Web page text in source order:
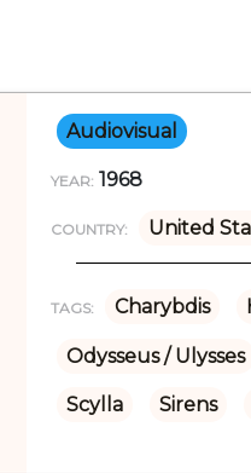
Audiovisual
YEAR: 1968
COUNTRY: United
TAGS: Charybdis
Odysseus / Ulysses
Scylla Sirens